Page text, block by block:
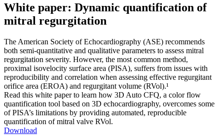
White paper: Dynamic quantification of
mitral regurgitation
The American Society of Echocardiography (ASE) recommends
both semi-quantitative and qualitative parameters to assess mitral
regurgitation severity. However, the most common method,
proximal isovelocity surface area (PISA), suffers from issues with
reproducibility and correlation when assessing effective regurgitant
orifice area (EROA) and regurgitant volume (RVol).¹
Read this white paper to learn how 3D Auto CFQ, a color flow
quantification tool based on 3D echocardiography, overcomes some
of PISA’s limitations by providing automated, reproducible
quantification of mitral valve RVol.
Download